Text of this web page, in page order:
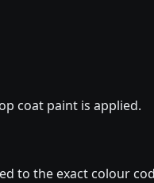
coat paint is applied.
to the exact colour